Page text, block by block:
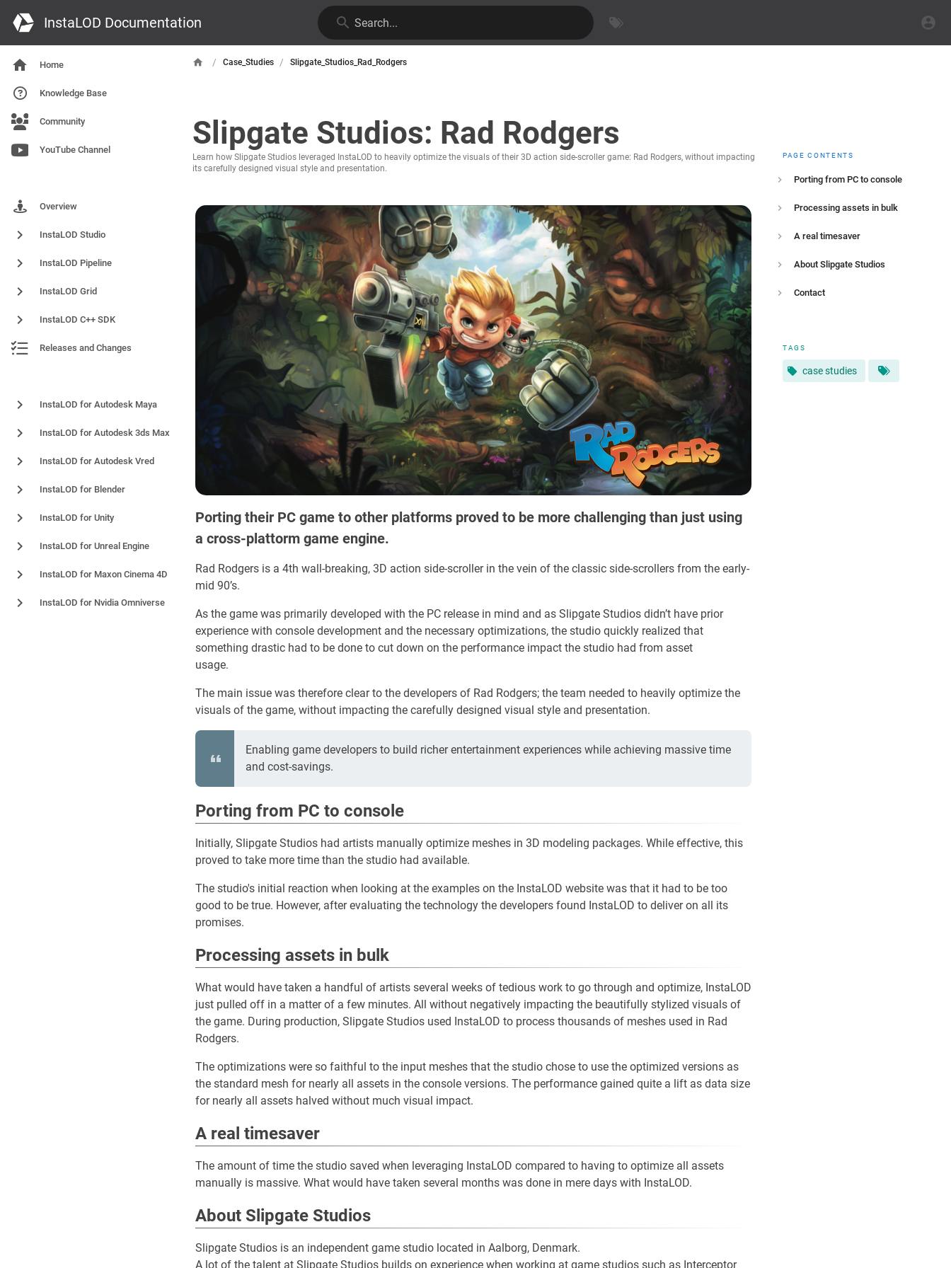
InstaLOD Documentation Search...
Home
Knowledge Base
Community
YouTube Channel
Overview
InstaLOD Studio
InstaLOD Pipeline
InstaLOD Grid
InstaLOD C++ SDK
Releases and Changes
InstaLOD for Autodesk Maya
InstaLOD for Autodesk 3ds Max
InstaLOD for Autodesk Vred
InstaLOD for Blender
InstaLOD for Unity
InstaLOD for Unreal Engine
InstaLOD for Maxon Cinema 4D
InstaLOD for Nvidia Omniverse
/ Case_Studies / Slipgate_Studios_Rad_Rodgers
Slipgate Studios: Rad Rodgers
Learn how Slipgate Studios leveraged InstaLOD to heavily optimize the visuals of their 3D action side-scroller game: Rad Rodgers, without impacting
its carefully designed visual style and presentation.
PAGE CONTENTS
Porting from PC to console
Processing assets in bulk
A real timesaver
About Slipgate Studios
Contact
TAGS
case studies
Porting their PC game to other platforms proved to be more challenging than just using
a cross-plattorm game engine.
Rad Rodgers is a 4th wall-breaking, 3D action side-scroller in the vein of the classic side-scrollers from the early-
mid 90’s.
As the game was primarily developed with the PC release in mind and as Slipgate Studios didn’t have prior
experience with console development and the necessary optimizations, the studio quickly realized that
something drastic had to be done to cut down on the performance impact the studio had from asset
usage.
The main issue was therefore clear to the developers of Rad Rodgers; the team needed to heavily optimize the
visuals of the game, without impacting the carefully designed visual style and presentation.
Enabling game developers to build richer entertainment experiences while achieving massive time
and cost-savings.
Porting from PC to console
Initially, Slipgate Studios had artists manually optimize meshes in 3D modeling packages. While effective, this
proved to take more time than the studio had available.
The studio's initial reaction when looking at the examples on the InstaLOD website was that it had to be too
good to be true. However, after evaluating the technology the developers found InstaLOD to deliver on all its
promises.
Processing assets in bulk
What would have taken a handful of artists several weeks of tedious work to go through and optimize, InstaLOD
just pulled off in a matter of a few minutes. All without negatively impacting the beautifully stylized visuals of
the game. During production, Slipgate Studios used InstaLOD to process thousands of meshes used in Rad
Rodgers.
The optimizations were so faithful to the input meshes that the studio chose to use the optimized versions as
the standard mesh for nearly all assets in the console versions. The performance gained quite a lift as data size
for nearly all assets halved without much visual impact.
A real timesaver
The amount of time the studio saved when leveraging InstaLOD compared to having to optimize all assets
manually is massive. What would have taken several months was done in mere days with InstaLOD.
About Slipgate Studios
Slipgate Studios is an independent game studio located in Aalborg, Denmark.
A lot of the talent at Slipgate Studios builds on experience when working at game studios such as Interceptor